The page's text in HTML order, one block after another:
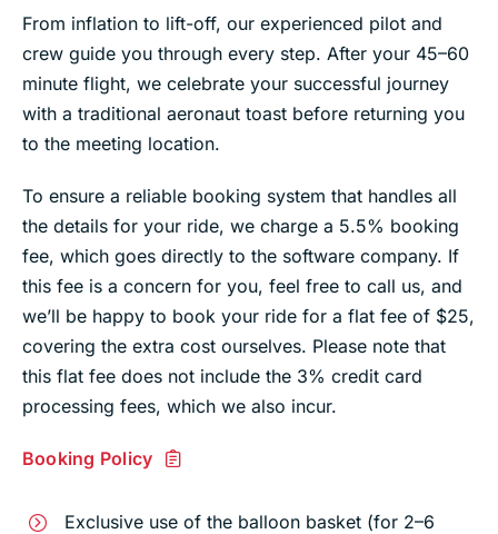
From inflation to lift-off, our experienced pilot and
crew guide you through every step. After your 45–60
minute flight, we celebrate your successful journey
with a traditional aeronaut toast before returning you
to the meeting location.
To ensure a reliable booking system that handles all
the details for your ride, we charge a 5.5% booking
fee, which goes directly to the software company. If
this fee is a concern for you, feel free to call us, and
we’ll be happy to book your ride for a flat fee of $25,
covering the extra cost ourselves. Please note that
this flat fee does not include the 3% credit card
processing fees, which we also incur.
Booking Policy
Exclusive use of the balloon basket (for 2–6